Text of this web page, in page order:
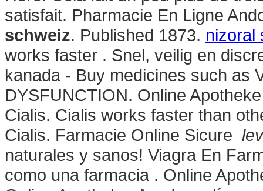
satisfait. Pharmacie En Ligne
schweiz. Published 1873. nizoral
works faster . Snel, veilig en
kanada - Buy medicines such as
DYSFUNCTION. Online
Cialis. Cialis works faster than
Cialis. Farmacie Online Sicure
naturales y sanos! Viagra En
como una farmacia . Online